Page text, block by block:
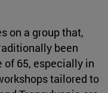
on a group that,
been
of 65, especially in
tailored to